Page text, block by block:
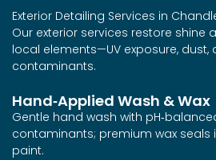
Exterior Detailing Services in
Our exterior services restore
local elements—UV exposure, dust,
contaminants.
Hand‑Applied Wash & Wax
Gentle hand wash with
contaminants; premium wax seals
paint.